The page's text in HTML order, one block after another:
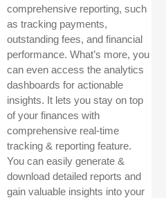
comprehensive reporting, such
as tracking payments,
outstanding fees, and financial
performance. What’s more, you
can even access the analytics
dashboards for actionable
insights. It lets you stay on top
of your finances with
comprehensive real-time
tracking & reporting feature.
You can easily generate &
download detailed reports and
gain valuable insights into your